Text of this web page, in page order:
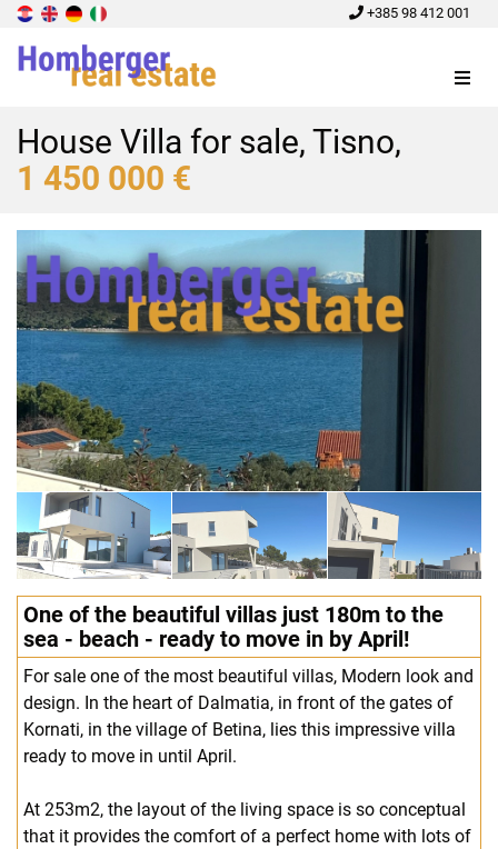
+385 98 412 001
Menu
House Villa for sale, Tisno,
1 450 000 €
One of the beautiful villas just 180m to the
sea - beach - ready to move in by April!
For sale one of the most beautiful villas, Modern look and
design. In the heart of Dalmatia, in front of the gates of
Kornati, in the village of Betina, lies this impressive villa
ready to move in until April.
At 253m2, the layout of the living space is so conceptual
that it provides the comfort of a perfect home with lots of